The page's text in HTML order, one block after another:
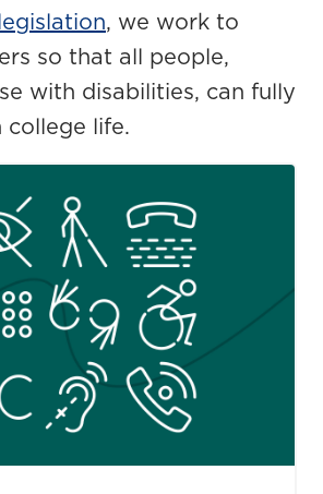
, we work to
so that all people,
with disabilities, can fully
college life.